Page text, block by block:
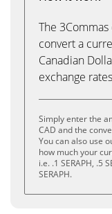
The
convert a
Canadian
exchange
Simply enter the
CAD and the
You can also use
how much your
i.e. .1 SERAPH, .5
SERAPH.